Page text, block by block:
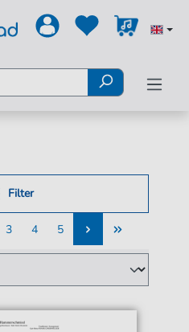
Filter
3
4
4
5
5